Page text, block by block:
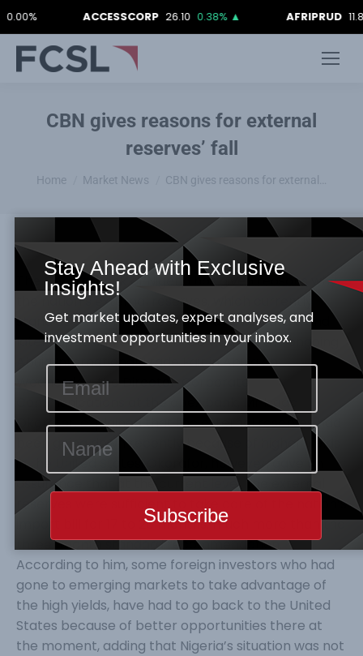
ACCESSCORP 26.10 0.38%▲ AFRIPRUD 11.80 -
CBN gives reasons for external
reserves’ fall
You are here:
Home Market News CBN gives reasons for external…
The Central Bank of Nigeria has given reasons why
the nation’s external reserves, which currently
stand at $44bn, have been on a downward trend
lately. Speaking during the CBN Day at the ongoing
Abuja International Trade Fair in Abuja on
Wednesday, the Director, Corporate
Communications at the apex bank, Mr Isaac
Okorafor, explained that the external reserves had
been going down recently because of higher yields
in the United States. Okorafor, however, gave an
assurance that at the current level, the external
reserves were sufficient to take care of the nation’s
import bill for 17 to 20 months, much more than the
three-month standard recommendation.
According to him, some foreign investors who had
gone to emerging markets to take advantage of
the high yields, have had to go back to the United
States because of better opportunities there at
the moment, adding that Nigeria’s situation was not
Stay Ahead with Exclusive
Insights!
Get market updates, expert analyses, and
investment opportunities in your inbox.